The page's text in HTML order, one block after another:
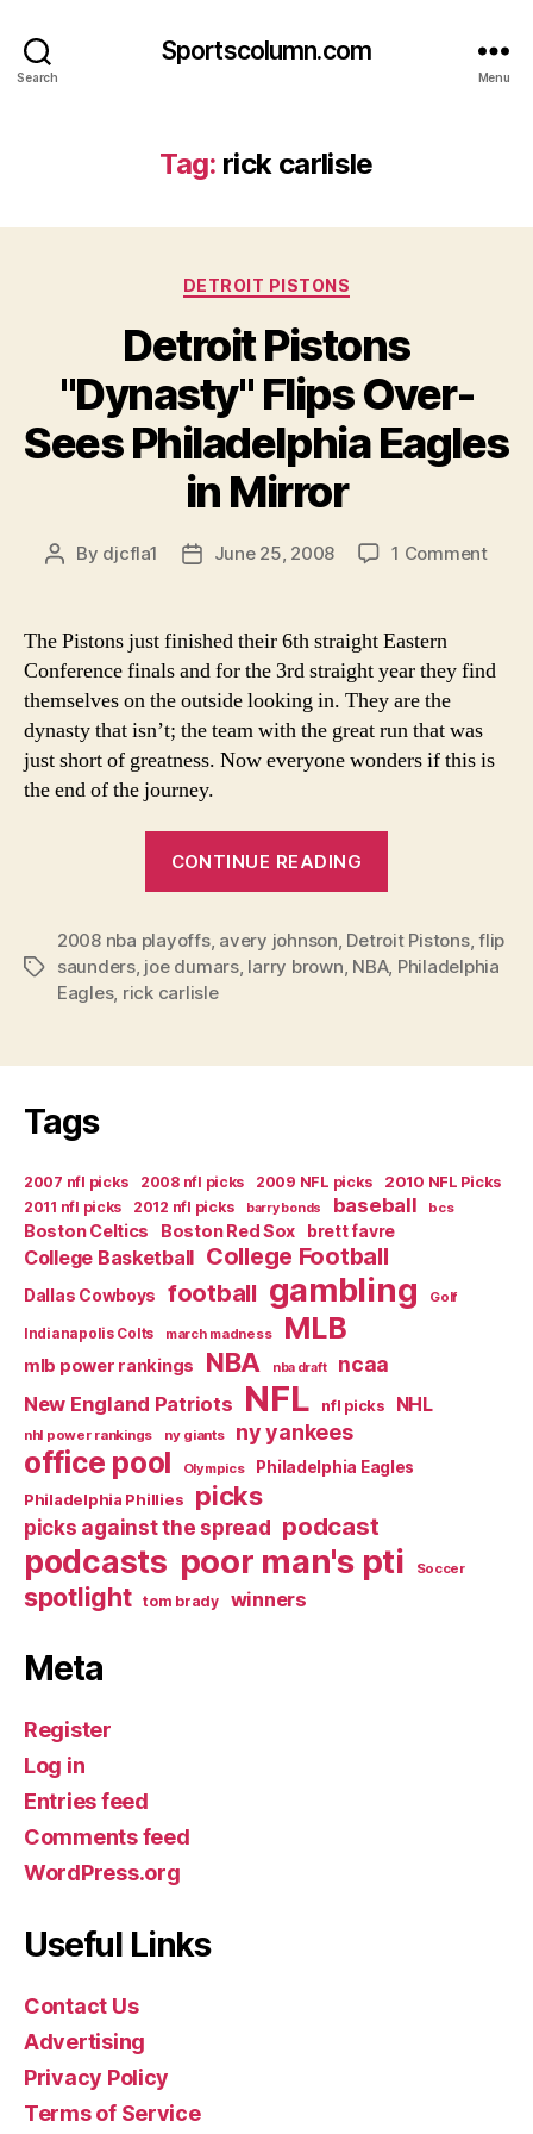
Search
Sportscolumn.com
Menu
Tag: rick carlisle
Categories
DETROIT PISTONS
Detroit Pistons
"Dynasty" Flips Over-
Sees Philadelphia Eagles
in Mirror
Post
By djcfla1
PostJune 25, 2008 1 Commenton
The Pistons just finished their 6th straight Eastern
Conference finals and for the 3rd straight year they find
themselves on the outside looking in. They are the
dynasty that isn’t; the team with the great run that was
just short of greatness. Now everyone wonders if this is
the end of the journey.
CONTINUE READING
Flips
Over-
Eagles
Tags
2008 nba playoffs, avery johnson, Detroit Pistons,flip
saunders, joe dumars, larry brown, NBA, Philadelphia
Eagles, rick carlisle
Tags
2007 nfl picks 2008 nfl picks 2009 NFL picks
2010 NFL Picks
2011 nfl picks
2012 nfl picks barry bonds baseball bcs
Boston Celtics Boston Red Sox brett favre
College Basketball College Football
Dallas Cowboys football gambling Golf
Indianapolis Colts march madness MLB
mlb power rankings NBA nba draft ncaa
New England Patriots NFL nfl picks NHL
nhl power rankings ny giants ny yankees
office pool Olympics
Philadelphia Eagles
Philadelphia Phillies
picks
picks against the spread podcast
podcasts poor man's pti Soccer
spotlight tom brady winners
Meta
Register
Log in
Entries feed
Comments feed
WordPress.org
Useful Links
Contact Us
Advertising
Privacy Policy
Terms of Service